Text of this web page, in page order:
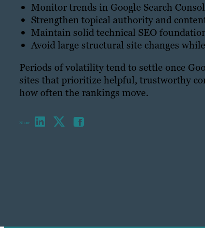
Monitor trends in Google Search
Strengthen topical authority and
Maintain solid technical SEO
Avoid large structural site changes
Periods of volatility tend to settle once
sites that prioritize helpful, trustworthy
how often the rankings move.
Share